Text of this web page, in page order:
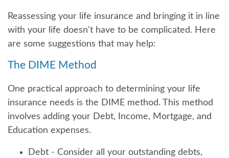
Reassessing your life insurance and bringing it in line
with your life doesn't have to be complicated. Here
are some suggestions that may help:
The DIME Method
One practical approach to determining your life
insurance needs is the DIME method. This method
involves adding your Debt, Income, Mortgage, and
Education expenses.
Debt - Consider all your outstanding debts,